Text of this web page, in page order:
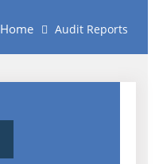
Home Audit Reports